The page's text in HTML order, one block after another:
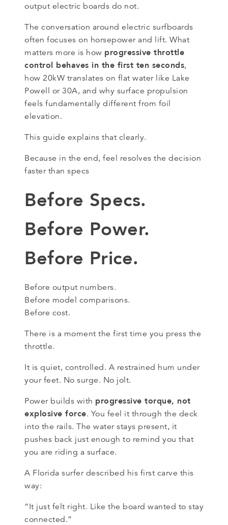
output electric boards do not.
The conversation around electric surfboards
often focuses on horsepower and lift. What
matters more is how progressive throttle
control behaves in the first ten seconds,
how 20kW translates on flat water like Lake
Powell or 30A, and why surface propulsion
feels fundamentally different from foil
elevation.
This guide explains that clearly.
Because in the end, feel resolves the decision
faster than specs
Before Specs.
Before Power.
Before Price.
Before output numbers.
Before model comparisons.
Before cost.
There is a moment the first time you press the
throttle.
It is quiet, controlled. A restrained hum under
your feet. No surge. No jolt.
Power builds with progressive torque, not
explosive force. You feel it through the deck
into the rails. The water stays present, it
pushes back just enough to remind you that
you are riding a surface.
A Florida surfer described his first carve this
way:
“It just felt right. Like the board wanted to stay
connected.”